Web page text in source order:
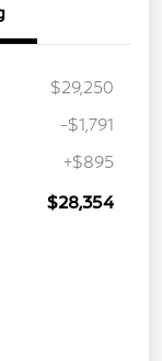
$29,250
-$1,791
+$895
$28,354